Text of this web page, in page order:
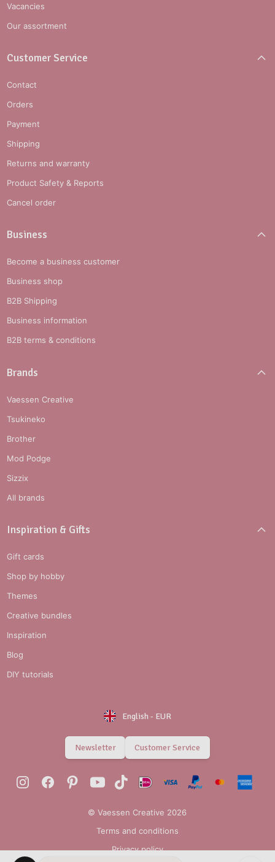
Vacancies
Our assortment
Customer Service
Contact
Orders
Payment
Shipping
Returns and warranty
Product Safety & Reports
Cancel order
Business
Become a business customer
Business shop
B2B Shipping
Business information
B2B terms & conditions
Brands
Vaessen Creative
Tsukineko
Brother
Mod Podge
Sizzix
All brands
Inspiration & Gifts
Gift cards
Shop by hobby
Themes
Creative bundles
Inspiration
Blog
DIY tutorials
English- EUR
Newsletter Customer Service
© Vaessen Creative 2026
Terms and conditions
Privacy policy